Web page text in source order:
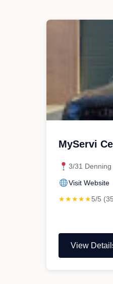
MyServi
3/31
Visit Website
★★★★★5/5
View
"MyServi